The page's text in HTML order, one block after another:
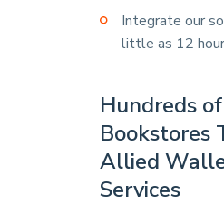
Integrate our
little as 12
Hundreds of
Bookstores
Allied
Services